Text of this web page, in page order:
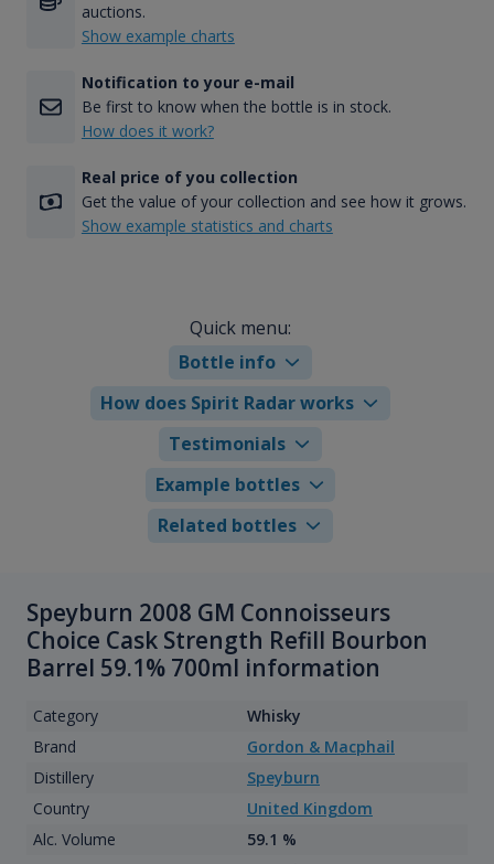
auctions.
Show example charts
Notification to your e-mail
Be first to know when the bottle is in stock.
How does it work?
Real price of you collection
Get the value of your collection and see how it grows.
Show example statistics and charts
Quick menu:
Bottle info
How does Spirit Radar works
Testimonials
Example bottles
Related bottles
Speyburn 2008 GM Connoisseurs
Choice Cask Strength Refill Bourbon
Barrel 59.1% 700ml information
Category
Whisky
Brand
Gordon & Macphail
Distillery
Speyburn
Country
United Kingdom
Alc. Volume
59.1 %